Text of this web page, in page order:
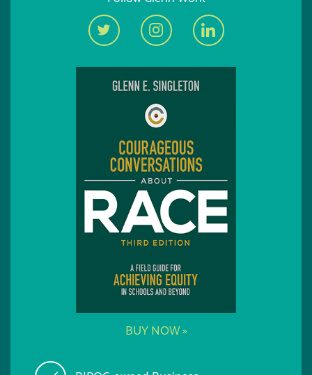
BUY NOW »